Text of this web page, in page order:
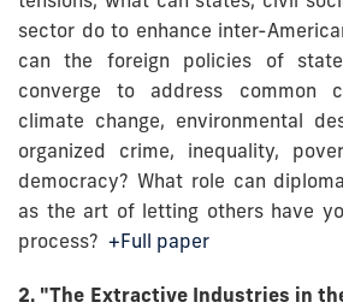
sector do to enhance inter-
can the foreign policies of
converge to address common
climate change, environmental
organized crime, inequality,
democracy? What role can
as the art of letting others have
process? +Full paper
2. "The Extractive Industries in